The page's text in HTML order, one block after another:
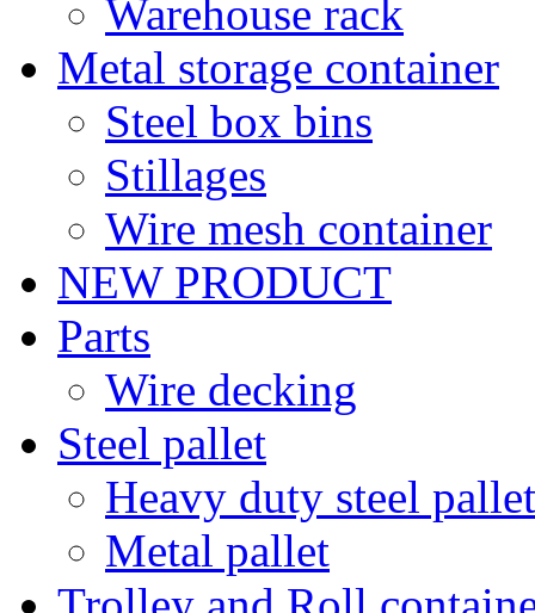
Warehouse rack
Metal storage container
Steel box bins
Stillages
Wire mesh container
NEW PRODUCT
Parts
Wire decking
Steel pallet
Heavy duty steel pallet
Metal pallet